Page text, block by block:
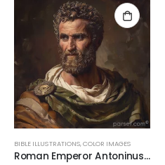
BIBLE ILLUSTRATIONS,COLOR IMAGES
Roman Emperor Antoninus Pius 72 DPI